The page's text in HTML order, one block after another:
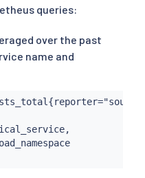
queries:
over the past
name and